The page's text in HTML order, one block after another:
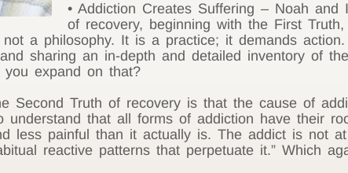
• Addiction Creates Suffering – Noah
of recovery, beginning with the First
a philosophy. It is a practice; it demands
sharing an in-depth and detailed inventory of
you expand on that?
Second Truth of recovery is that the cause of
understand that all forms of addiction have their
less painful than it actually is. The addict is not
reactive patterns that perpetuate it.” Which